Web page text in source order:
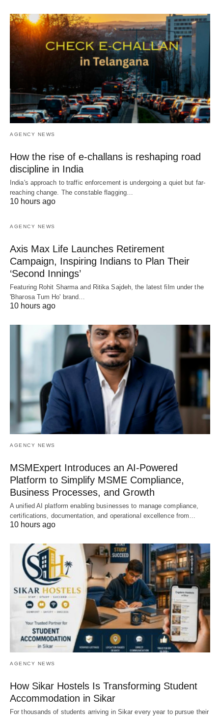
AGENCY NEWS
How the rise of e-challans is reshaping road
discipline in India
India's approach to traffic enforcement is undergoing a quiet but far-
reaching change. The constable flagging…
10 hours ago
AGENCY NEWS
Axis Max Life Launches Retirement
Campaign, Inspiring Indians to Plan Their
‘Second Innings’
Featuring Rohit Sharma and Ritika Sajdeh, the latest film under the
'Bharosa Tum Ho' brand…
10 hours ago
AGENCY NEWS
MSMExpert Introduces an AI-Powered
Platform to Simplify MSME Compliance,
Business Processes, and Growth
A unified AI platform enabling businesses to manage compliance,
certifications, documentation, and operational excellence from…
10 hours ago
AGENCY NEWS
How Sikar Hostels Is Transforming Student
Accommodation in Sikar
For thousands of students arriving in Sikar every year to pursue their